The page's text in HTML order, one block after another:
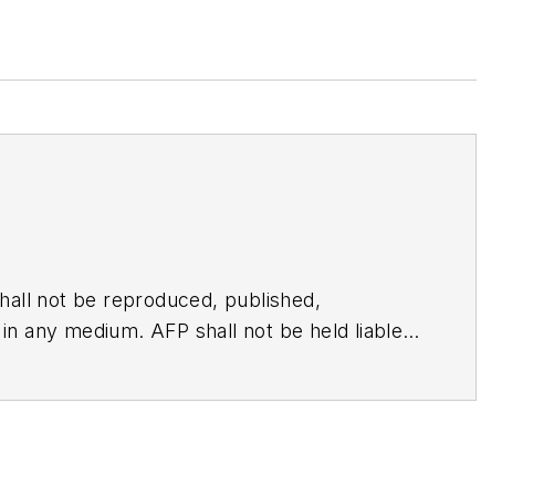
not be reproduced, published,
any medium. AFP shall not be held liable